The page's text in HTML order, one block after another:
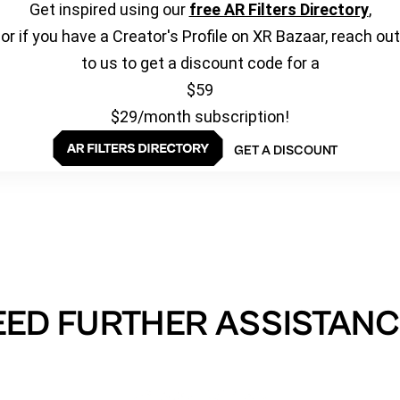
Get inspired using our free AR Filters Directory,
or if you have a Creator's Profile on XR Bazaar, reach out
to us to get a discount code for a
$59
$29/month subscription!
GET A DISCOUNT
FURTHER